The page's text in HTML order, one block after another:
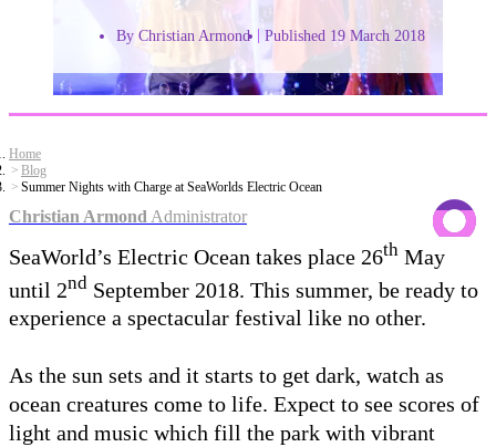
By Christian Armond Published 19 March 2018
Home
Blog
Summer Nights with Charge at SeaWorlds Electric Ocean
Christian Armond Administrator
SeaWorld’s Electric Ocean takes place 26th May
until 2nd September 2018. This summer, be ready to
experience a spectacular festival like no other.
As the sun sets and it starts to get dark, watch as
ocean creatures come to life. Expect to see scores of
light and music which fill the park with vibrant